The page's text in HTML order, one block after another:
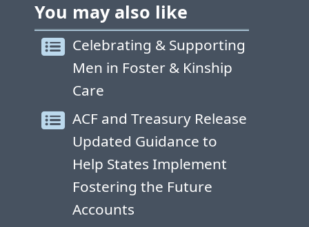
You may also like
Celebrating & Supporting
Men in Foster & Kinship
Care
ACF and Treasury Release
Updated Guidance to
Help States Implement
Fostering the Future
Accounts